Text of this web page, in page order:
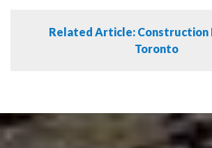
Related Article: Construction
Toronto